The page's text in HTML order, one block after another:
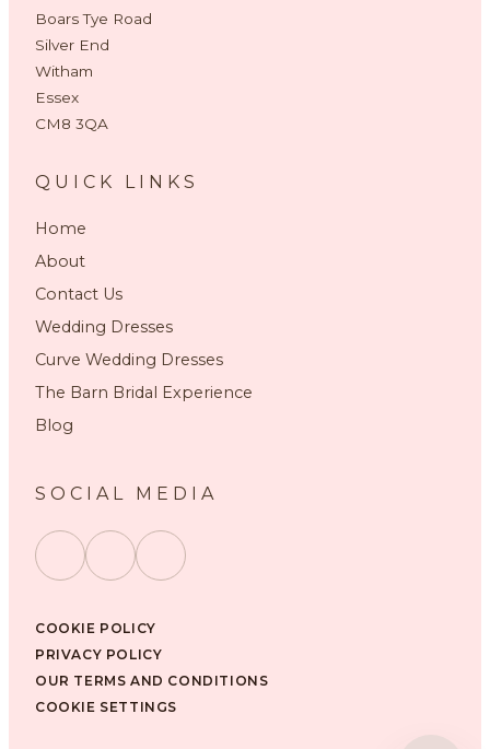
Boars Tye Road
Silver End
Witham
Essex
CM8 3QA
QUICK LINKS
Home
About
Contact Us
Wedding Dresses
Curve Wedding Dresses
The Barn Bridal Experience
Blog
SOCIAL MEDIA
COOKIE POLICY
PRIVACY POLICY
OUR TERMS AND CONDITIONS
COOKIE SETTINGS